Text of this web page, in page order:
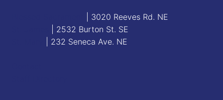
| 3020 Reeves Rd. NE
| 2532 Burton St. SE
| 232 Seneca Ave. NE